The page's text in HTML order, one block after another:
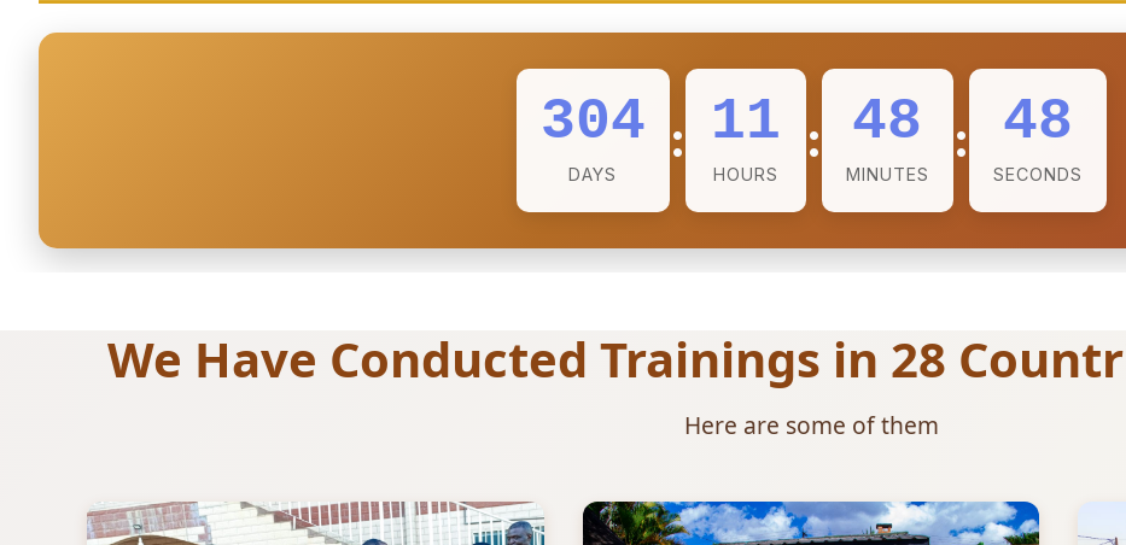
304
DAYS
: 11
HOURS
: 48
MINUTES
: 46
SECONDS
We Have Conducted Trainings in 28
Here are some of them